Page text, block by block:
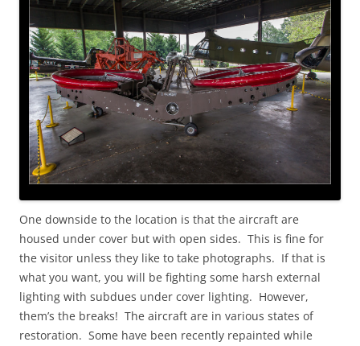
One downside to the location is that the aircraft are
housed under cover but with open sides. This is fine for
the visitor unless they like to take photographs. If that is
what you want, you will be fighting some harsh external
lighting with subdues under cover lighting. However,
them’s the breaks! The aircraft are in various states of
restoration. Some have been recently repainted while